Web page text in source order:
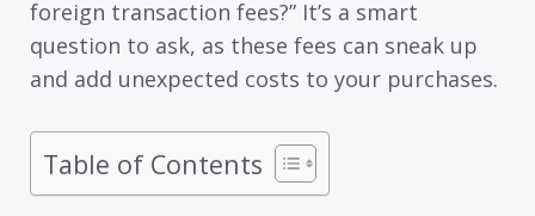
foreign transaction fees?” It’s a smart
question to ask, as these fees can sneak up
and add unexpected costs to your purchases.
Table of Contents